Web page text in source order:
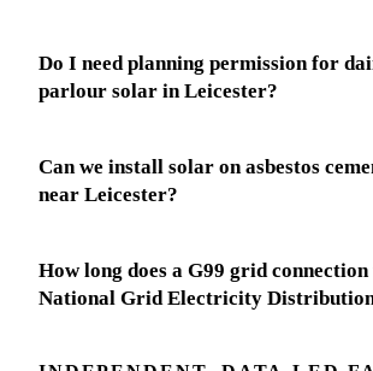
Do I need planning permission for
parlour solar in Leicester?
Can we install solar on asbestos
near Leicester?
How long does a G99 grid
National Grid Electricity